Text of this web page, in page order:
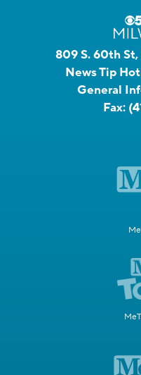
809 S. 60th
News Tip
General
Fax: